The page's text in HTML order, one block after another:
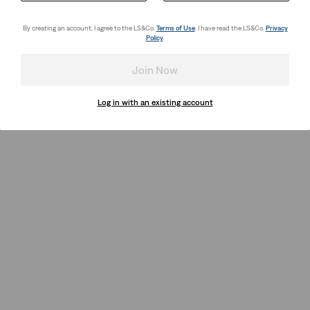
By creating an account, I agree to the LS&Co. Terms of Use. I have read the LS&Co. Privacy
Policy.
Join Now
Log in with an existing account